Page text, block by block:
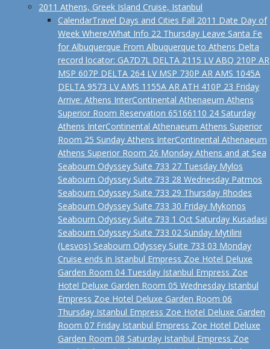
2011 Athens, Greek Island Cruise, Istanbul
CalendarTravel Days and Cities Fall 2011 Date Day of
Week Where/What Info 22 Thursday Leave Santa Fe
for Albuquerque From Albuquerque to Athens Delta
record locator: GA7D7L DELTA 2115 LV ABQ 210P AR
MSP 607P DELTA 264 LV MSP 730P AR AMS 1045A
DELTA 9573 LV AMS 1155A AR ATH 410P 23 Friday
Arrive: Athens InterContinental Athenaeum Athens
Superior Room Reservation 65166110 24 Saturday
Athens InterContinental Athenaeum Athens Superior
Room 25 Sunday Athens InterContinental Athenaeum
Athens Superior Room 26 Monday Athens and at Sea
Seabourn Odyssey Suite 733 27 Tuesday Mylos
Seabourn Odyssey Suite 733 28 Wednesday Patmos
Seabourn Odyssey Suite 733 29 Thursday Rhodes
Seabourn Odyssey Suite 733 30 Friday Mykonos
Seabourn Odyssey Suite 733 1 Oct Saturday Kusadasi
Seabourn Odyssey Suite 733 02 Sunday Mytilini
(Lesvos) Seabourn Odyssey Suite 733 03 Monday
Cruise ends in Istanbul Empress Zoe Hotel Deluxe
Garden Room 04 Tuesday Istanbul Empress Zoe
Hotel Deluxe Garden Room 05 Wednesday Istanbul
Empress Zoe Hotel Deluxe Garden Room 06
Thursday Istanbul Empress Zoe Hotel Deluxe Garden
Room 07 Friday Istanbul Empress Zoe Hotel Deluxe
Garden Room 08 Saturday Istanbul Empress Zoe